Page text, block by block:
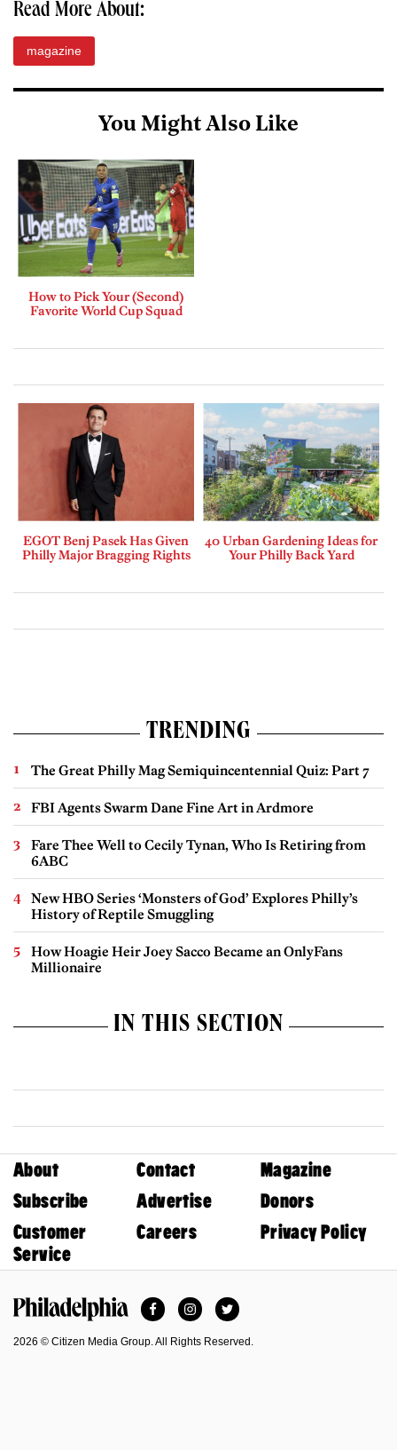
Read More About:
magazine
You Might Also Like
How to Pick Your (Second)
Favorite World Cup Squad
EGOT Benj Pasek Has Given
Philly Major Bragging Rights
40 Urban Gardening Ideas for
Your Philly Back Yard
TRENDING
The Great Philly Mag Semiquincentennial Quiz: Part 7
FBI Agents Swarm Dane Fine Art in Ardmore
Fare Thee Well to Cecily Tynan, Who Is Retiring from
6ABC
New HBO Series ‘Monsters of God’ Explores Philly’s
History of Reptile Smuggling
How Hoagie Heir Joey Sacco Became an OnlyFans
Millionaire
IN THIS SECTION
About Contact
Magazine
Subscribe
Advertise
Donors
Customer
Service
Careers Privacy Policy
FacebookInstagramTwitter
2026 © Citizen Media Group. All Rights Reserved.